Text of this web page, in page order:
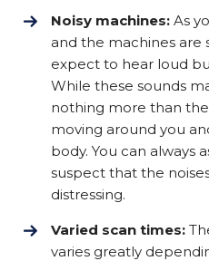
Noisy machines: As
and the machines are
expect to hear loud
While these sounds
nothing more than
moving around you
body. You can always
suspect that the
distressing.
Varied scan times:
varies greatly